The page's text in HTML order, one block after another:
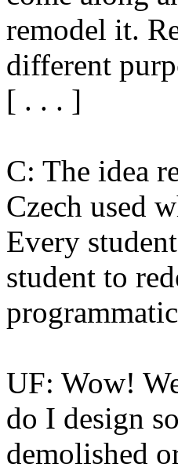
remodel it.
different
[ . . . ]
C: The idea
Czech used
Every
student to
UF: Wow!
do I design
demolished